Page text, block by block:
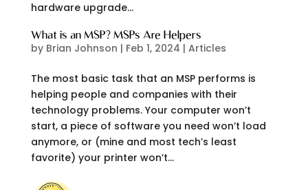
hardware upgrade...
What is an MSP? MSPs Are Helpers
by Brian Johnson | Feb 1, 2024 | Articles
The most basic task that an MSP performs is
helping people and companies with their
technology problems. Your computer won’t
start, a piece of software you need won’t load
anymore, or (mine and most tech’s least
favorite) your printer won’t...